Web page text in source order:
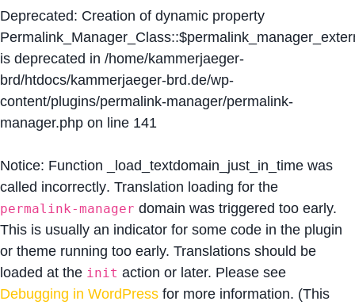
Deprecated: Creation of dynamic property
is deprecated in /home/kammerjaeger-
brd/htdocs/kammerjaeger-brd.de/wp-
content/plugins/permalink-manager/permalink-
manager.php on line 141
Notice: Function _load_textdomain_just_in_time was
called incorrectly. Translation loading for the
permalink-manager domain was triggered too early.
This is usually an indicator for some code in the plugin
or theme running too early. Translations should be
loaded at the init action or later. Please see
Debugging in WordPress for more information. (This